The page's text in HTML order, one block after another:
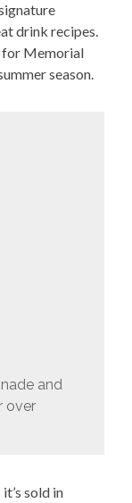
drink recipes.
for Memorial
season.
and
over
sold in